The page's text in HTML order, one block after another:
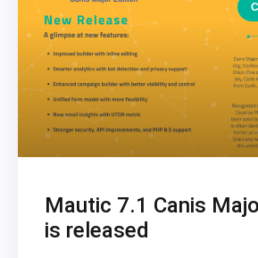
Mautic 7.1 Canis
is released